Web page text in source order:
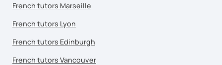
French tutors Marseille
French tutors Lyon
French tutors Edinburgh
French tutors Vancouver